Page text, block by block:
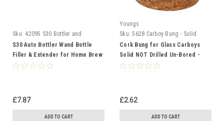
Sku: 42095 S30 Bottler and
Extender
S30 Auto Bottler Wand Bottle
Filler & Extender for Home Brew
Beer Wine and Cider
£7.87
ADD TO CART
Youngs
Sku: 5628 Carboy Bung - Solid
Cork Bung for Glass Carboys
Solid NOT Drilled Un-Bored -
Bottle Stopper 38x32mm
£2.62
ADD TO CART